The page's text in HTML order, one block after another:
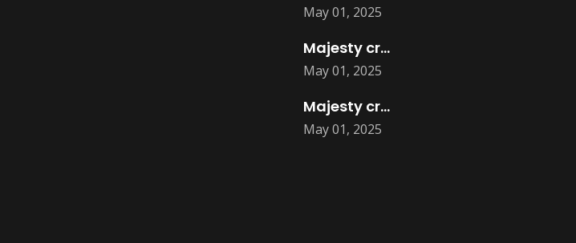
May 01, 2025
May 01, 2025
Majesty creatives logo designs
May 01, 2025
Majesty creatives Flyers